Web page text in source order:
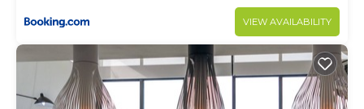
VIEW AVAILABILITY